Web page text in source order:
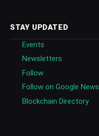
STAY UPDATED
Events
Newsletters
Follow
Follow on Google News
Blockchain Directory